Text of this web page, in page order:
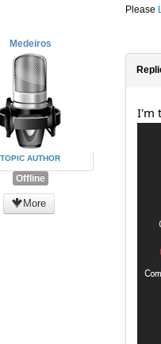
Please
Medeiros
TOPIC AUTHOR
Offline
More
I'm